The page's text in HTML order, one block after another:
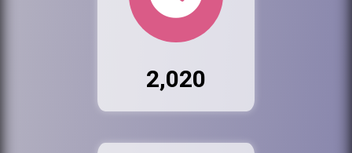
2,020